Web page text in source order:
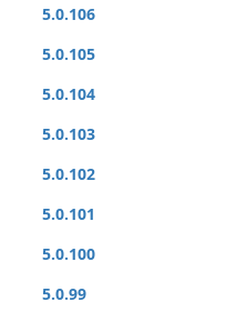
5.0.106
5.0.105
5.0.104
5.0.103
5.0.102
5.0.101
5.0.100
5.0.99